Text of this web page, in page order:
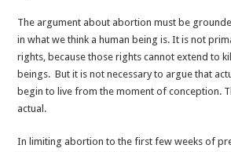
The argument about abortion must be
in what we think a human being is. It is not
rights, because those rights cannot extend to
beings. But it is not necessary to argue that
begin to live from the moment of conception.
actual.
In limiting abortion to the first few weeks of